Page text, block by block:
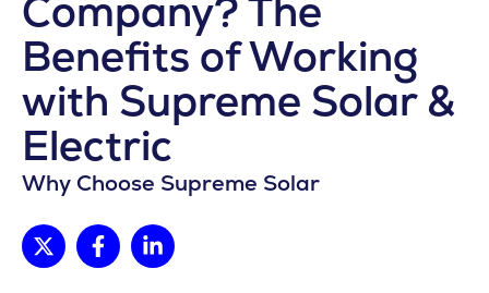
Company? The
Benefits of Working
with Supreme Solar &
Electric
Why Choose Supreme Solar